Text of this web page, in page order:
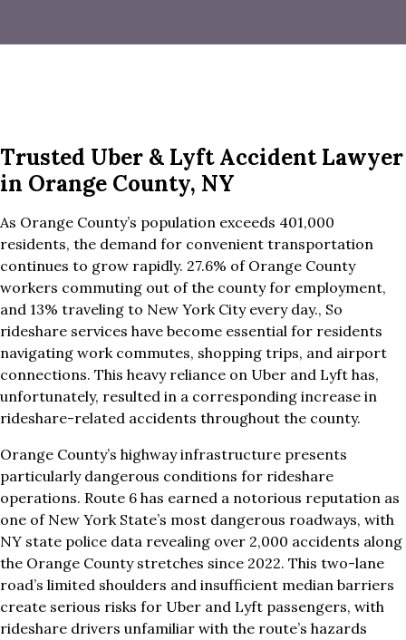
Trusted Uber & Lyft Accident Lawyer
in Orange County, NY
As Orange County’s population exceeds 401,000
residents, the demand for convenient transportation
continues to grow rapidly. 27.6% of Orange County
workers commuting out of the county for employment,
and 13% traveling to New York City every day., So
rideshare services have become essential for residents
navigating work commutes, shopping trips, and airport
connections. This heavy reliance on Uber and Lyft has,
unfortunately, resulted in a corresponding increase in
rideshare-related accidents throughout the county.
Orange County’s highway infrastructure presents
particularly dangerous conditions for rideshare
operations. Route 6 has earned a notorious reputation as
one of New York State’s most dangerous roadways, with
NY state police data revealing over 2,000 accidents along
the Orange County stretches since 2022. This two-lane
road’s limited shoulders and insufficient median barriers
create serious risks for Uber and Lyft passengers, with
rideshare drivers unfamiliar with the route’s hazards